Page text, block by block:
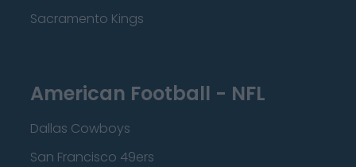
Sacramento Kings
American Football - NFL
Dallas Cowboys
San Francisco 49ers